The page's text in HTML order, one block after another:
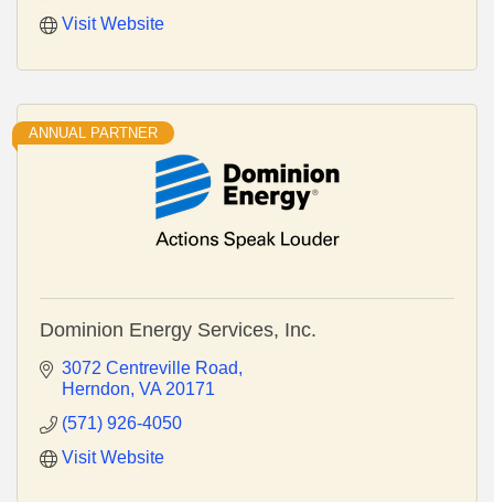
Visit Website
ANNUAL PARTNER
Dominion Energy Services, Inc.
3072 Centreville Road
Herndon VA 20171
(571) 926-4050
Visit Website